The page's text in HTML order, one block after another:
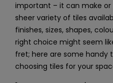
important – it can make
sheer variety of tiles
finishes, sizes, shapes,
right choice might seem
fret; here are some handy
choosing tiles for your